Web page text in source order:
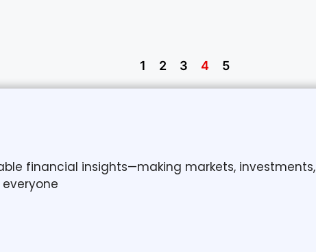
1 2 3 4 5
financial insights—making markets, investments,